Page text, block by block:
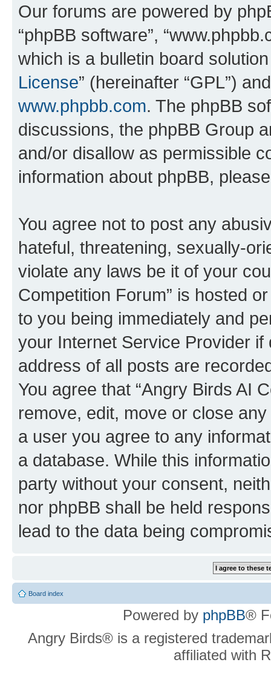
Our forums are powered by
“phpBB software”,
which is a bulletin board
License” (hereinafter “GPL”)
www.phpbb.com. The phpBB
discussions, the phpBB Group
and/or disallow as permissible
information about phpBB,
You agree not to post any
hateful, threatening, sexually-
violate any laws be it of your
Competition Forum” is hosted
to you being immediately and
your Internet Service Provider
address of all posts are
You agree that “Angry Birds AI
remove, edit, move or close
a user you agree to any
a database. While this
party without your consent,
nor phpBB shall be held
lead to the data being
Board index
Powered by phpBB®
Angry Birds® is a registered
affiliated with